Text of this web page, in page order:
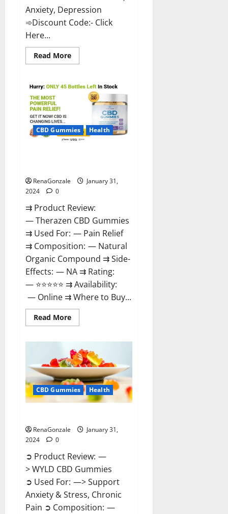
Anxiety, Depression
➾Discount Code:- Click
Here...
Read MoreRead
more
Greens
CBD
Gummies
Reviews?
CBD Gummies Health
RenaGonzale
January 31,
2024
0
⇉ Product Review:
— Therazen CBD Gummies
⇉ Used For: — Pain Relief
⇉ Composition: — Natural
Organic Compound ⇉ Side-
Effects: — NA ⇉ Rating:
— ⭐⭐⭐⭐⭐ ⇉ Availability:
— Online ⇉ Where to Buy...
Read MoreRead
more
Gummies
Reviews?
CBD Gummies Health
RenaGonzale
January 31,
2024
0
➲ Product Review: —
> WYLD CBD Gummies
➲ Used For: —> Support
Anxiety & Stress, Chronic
Pain ➲ Composition: —